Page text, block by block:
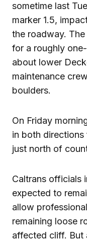
sometime last
marker 1.5,
the roadway.
for a roughly
about lower
maintenance
boulders.
On Friday
in both directions
just north of
Caltrans officials
expected to
allow
remaining loose
affected cliff. But